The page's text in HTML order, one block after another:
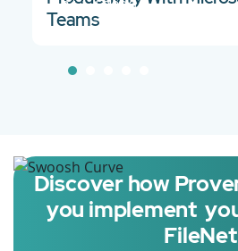
31 Jul 2020
Teams
Discover how
you implement
FileNet